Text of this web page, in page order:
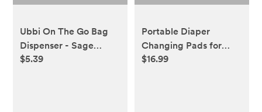
Ubbi On The Go Bag
Dispenser - Sage
Green
$5.39
Portable Diaper
Changing Pads for
Newborn Girl & boy,
$16.99